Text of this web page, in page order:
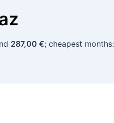
287,00 €; cheapest months: